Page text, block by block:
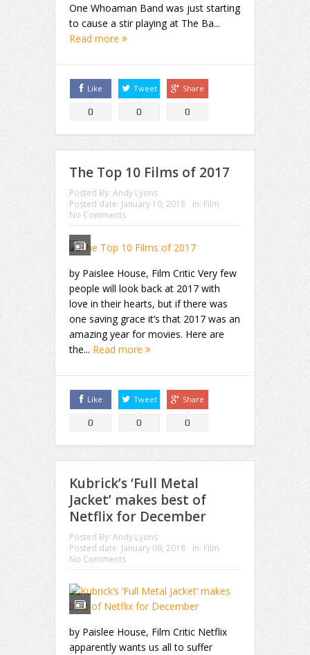
One Whoaman Band was just starting
to cause a stir playing at The Ba...
Read more
Like
0
Tweet
0
Share
0
The Top 10 Films of 2017
Posted By: Andy Lyons
Posted date: January 10, 2018 in: Film
No Comments
by Paislee House, Film Critic Very few
people will look back at 2017 with
love in their hearts, but if there was
one saving grace it’s that 2017 was an
amazing year for movies. Here are
the... Read more
Like
0
Tweet
0
Share
0
Kubrick’s ‘Full Metal
Jacket’ makes best of
Netflix for December
Posted By: Andy Lyons
Posted date: January 09, 2018 in: Film
No Comments
by Paislee House, Film Critic Netflix
apparently wants us all to suffer